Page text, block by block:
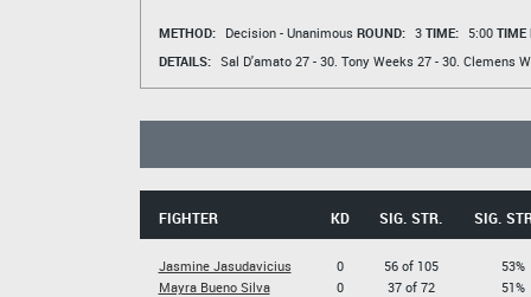
METHOD: Decision - Unanimous ROUND: 3 TIME: 5:00 TIME
DETAILS: Sal D'amato27 - 30. Tony Weeks27 - 30. Clemens
FIGHTER KD SIG. STR. SIG.
Jasmine Jasudavicius
Mayra Bueno Silva
0
0
56 of 105
37 of 72
53%
51%